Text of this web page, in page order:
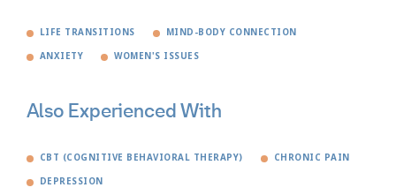
LIFE TRANSITIONS MIND-BODY CONNECTION
ANXIETY WOMEN'S ISSUES
Also Experienced With
CBT (COGNITIVE BEHAVIORAL THERAPY) CHRONIC PAIN
DEPRESSION